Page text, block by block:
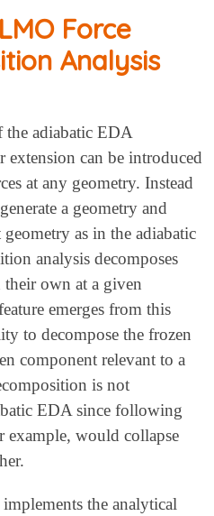
Force
Analysis
the adiabatic EDA
extension can be introduced
at any geometry. Instead
a geometry and
as in the adiabatic
analysis decomposes
their own at a given
emerges from this
to decompose the frozen
component relevant to a
is not
EDA since following
example, would collapse
implements the analytical